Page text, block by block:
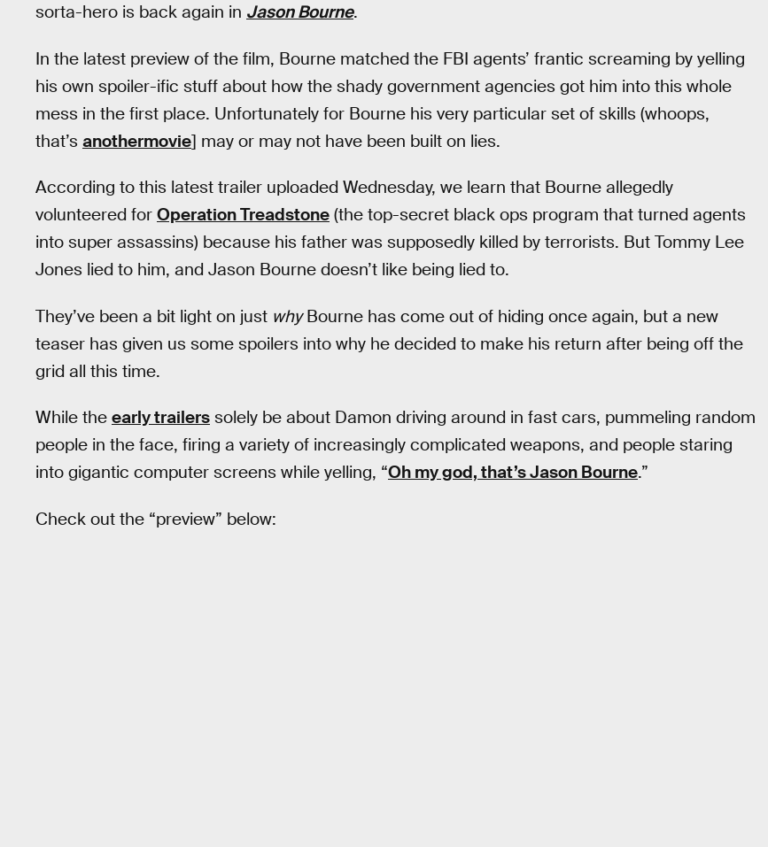
sorta-hero is back again in Jason Bourne.
In the latest preview of the film, Bourne matched the FBI agents’ frantic screaming by yelling
his own spoiler-ific stuff about how the shady government agencies got him into this whole
mess in the first place. Unfortunately for Bourne his very particular set of skills (whoops,
that’s anothermovie] may or may not have been built on lies.
According to this latest trailer uploaded Wednesday, we learn that Bourne allegedly
volunteered for Operation Treadstone (the top-secret black ops program that turned agents
into super assassins) because his father was supposedly killed by terrorists. But Tommy Lee
Jones lied to him, and Jason Bourne doesn’t like being lied to.
They’ve been a bit light on just whyBourne has come out of hiding once again, but a new
teaser has given us some spoilers into why he decided to make his return after being off the
grid all this time.
While the early trailers solely be about Damon driving around in fast cars, pummeling random
people in the face, firing a variety of increasingly complicated weapons, and people staring
into gigantic computer screens while yelling, “Oh my god, that’s Jason Bourne.”
Check out the “preview” below: